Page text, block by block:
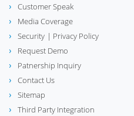
hub
construction
Industrial
Customer Speak
Media Coverage
Security | Privacy Policy
Request Demo
Patnership Inquiry
Contact Us
Sitemap
Third Party Integration